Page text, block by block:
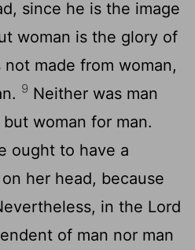
since he is the image
woman is the glory of
not made from woman,
9 Neither was man
woman for man.
ought to have a
her head, because
in the Lord
of man nor man